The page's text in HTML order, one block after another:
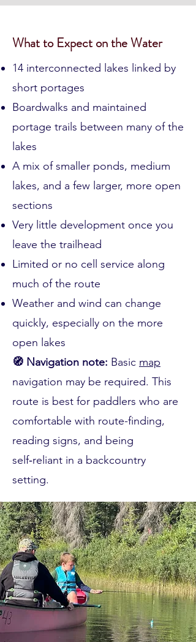
What to Expect on the Water
14 interconnected lakes linked by
short portages
Boardwalks and maintained
portage trails between many of the
lakes
A mix of smaller ponds, medium
lakes, and a few larger, more open
sections
Very little development once you
leave the trailhead
Limited or no cell service along
much of the route
Weather and wind can change
quickly, especially on the more
open lakes
🧭 Navigation note: Basic map
navigation may be required. This
route is best for paddlers who are
comfortable with route-finding,
reading signs, and being
self‑reliant in a backcountry
setting.